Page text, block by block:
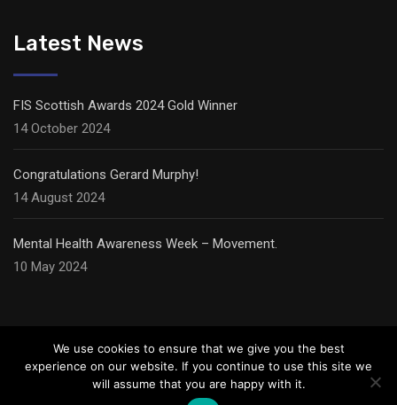
Latest News
FIS Scottish Awards 2024 Gold Winner
14 October 2024
Congratulations Gerard Murphy!
14 August 2024
Mental Health Awareness Week – Movement.
10 May 2024
© Copyright Carter Ceilings,
We use cookies to ensure that we give you the best
experience on our website. If you continue to use this site we
will assume that you are happy with it.